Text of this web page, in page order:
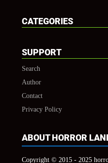
CATEGORIES
SUPPORT
Search
Author
Contact
Privacy Policy
ABOUT HORROR
Copyright © 2015 - 2025